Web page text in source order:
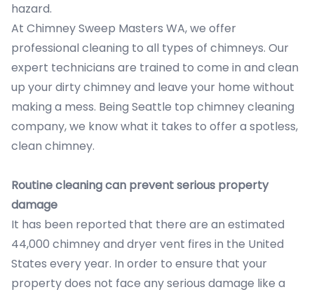
hazard.
At Chimney Sweep Masters WA, we offer
professional cleaning to all types of chimneys. Our
expert technicians are trained to come in and clean
up your dirty chimney and leave your home without
making a mess. Being Seattle top chimney cleaning
company, we know what it takes to offer a spotless,
clean chimney.
Routine cleaning can prevent serious property
damage
It has been reported that there are an estimated
44,000 chimney and dryer vent fires in the United
States every year. In order to ensure that your
property does not face any serious damage like a